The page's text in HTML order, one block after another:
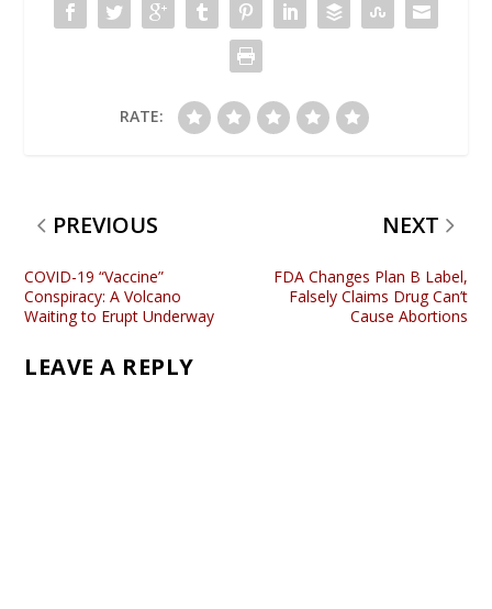
RATE:
PREVIOUS
COVID-19 “Vaccine”
Conspiracy: A Volcano
Waiting to Erupt Underway
NEXT
FDA Changes Plan B Label,
Falsely Claims Drug Can’t
Cause Abortions
LEAVE A REPLY